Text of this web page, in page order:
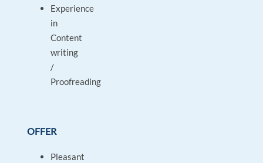
Experience
in
Content
writing
/
Proofreading
OFFER
Pleasant